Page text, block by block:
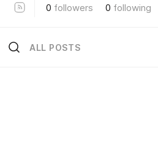
0 followers 0 following
ALL POSTS